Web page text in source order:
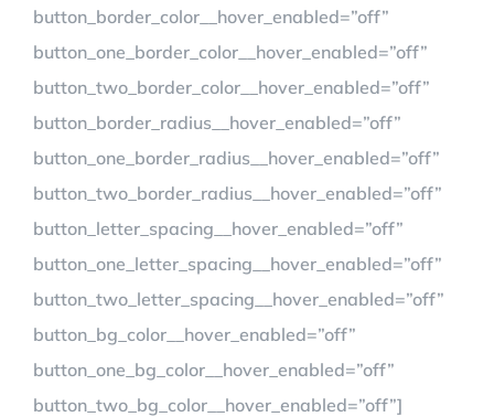
button_border_color__hover_enabled=”off”
button_one_border_color__hover_enabled=”off”
button_two_border_color__hover_enabled=”off”
button_border_radius__hover_enabled=”off”
button_one_border_radius__hover_enabled=”off”
button_two_border_radius__hover_enabled=”off”
button_letter_spacing__hover_enabled=”off”
button_one_letter_spacing__hover_enabled=”off”
button_two_letter_spacing__hover_enabled=”off”
button_bg_color__hover_enabled=”off”
button_one_bg_color__hover_enabled=”off”
button_two_bg_color__hover_enabled=”off”]